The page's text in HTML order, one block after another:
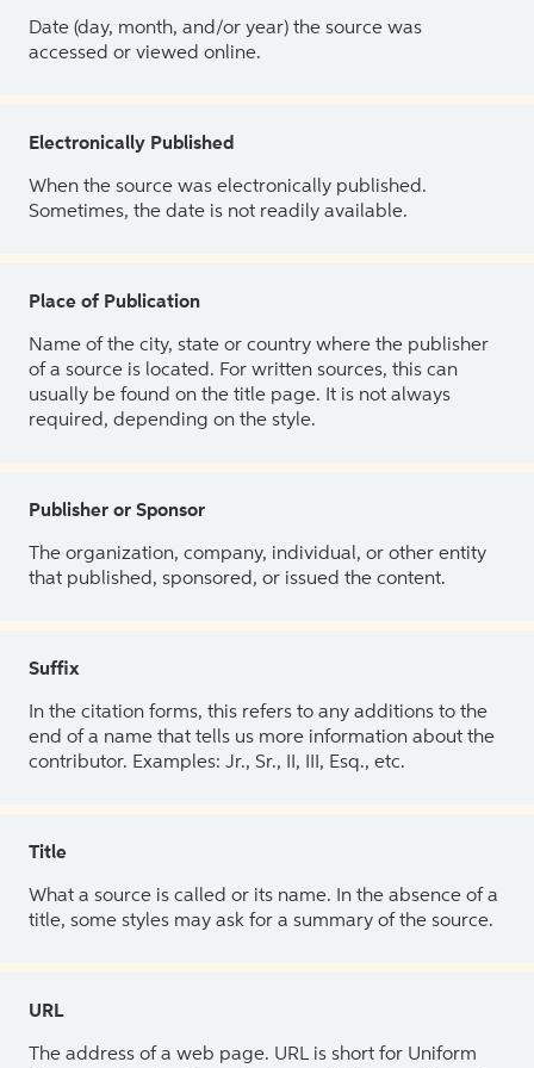
Date (day, month, and/or year) the source was
accessed or viewed online.
Electronically Published
When the source was electronically published.
Sometimes, the date is not readily available.
Place of Publication
Name of the city, state or country where the publisher
of a source is located. For written sources, this can
usually be found on the title page. It is not always
required, depending on the style.
Publisher or Sponsor
The organization, company, individual, or other entity
that published, sponsored, or issued the content.
Suffix
In the citation forms, this refers to any additions to the
end of a name that tells us more information about the
contributor. Examples: Jr., Sr., II, III, Esq., etc.
Title
What a source is called or its name. In the absence of a
title, some styles may ask for a summary of the source.
URL
The address of a web page. URL is short for Uniform